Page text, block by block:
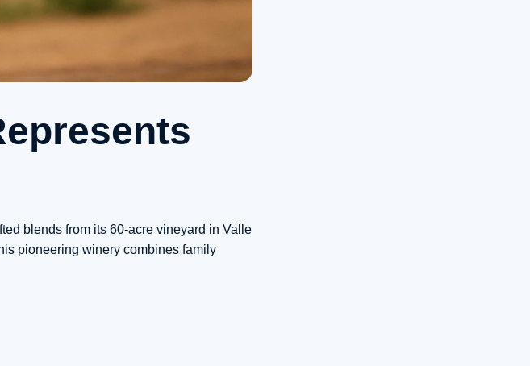
blends from its 60-acre vineyard in Valle
pioneering winery combines family